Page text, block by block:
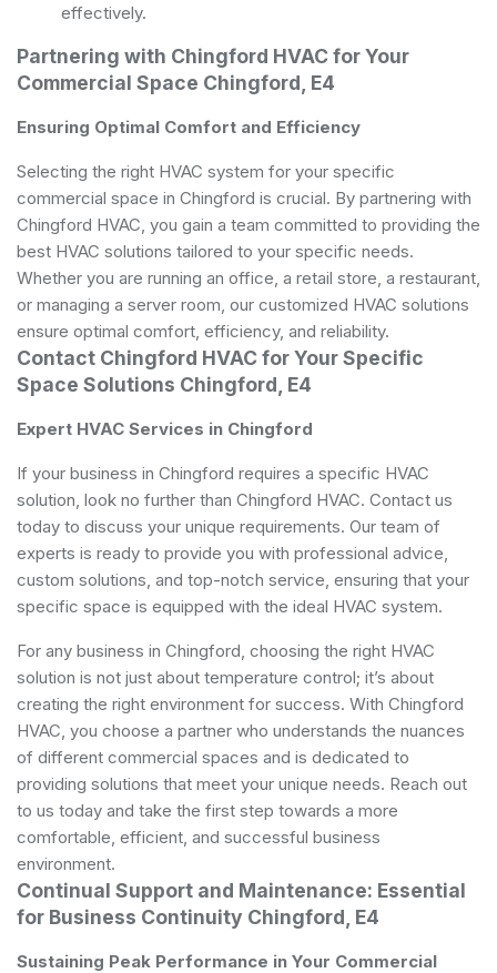
effectively.
Partnering with Chingford HVAC for Your
Commercial Space Chingford, E4
Ensuring Optimal Comfort and Efficiency
Selecting the right HVAC system for your specific
commercial space in Chingford is crucial. By partnering with
Chingford HVAC, you gain a team committed to providing the
best HVAC solutions tailored to your specific needs.
Whether you are running an office, a retail store, a restaurant,
or managing a server room, our customized HVAC solutions
ensure optimal comfort, efficiency, and reliability.
Contact Chingford HVAC for Your Specific
Space Solutions Chingford, E4
Expert HVAC Services in Chingford
If your business in Chingford requires a specific HVAC
solution, look no further than Chingford HVAC. Contact us
today to discuss your unique requirements. Our team of
experts is ready to provide you with professional advice,
custom solutions, and top-notch service, ensuring that your
specific space is equipped with the ideal HVAC system.
For any business in Chingford, choosing the right HVAC
solution is not just about temperature control; it’s about
creating the right environment for success. With Chingford
HVAC, you choose a partner who understands the nuances
of different commercial spaces and is dedicated to
providing solutions that meet your unique needs. Reach out
to us today and take the first step towards a more
comfortable, efficient, and successful business
environment.
Continual Support and Maintenance: Essential
for Business Continuity Chingford, E4
Sustaining Peak Performance in Your Commercial